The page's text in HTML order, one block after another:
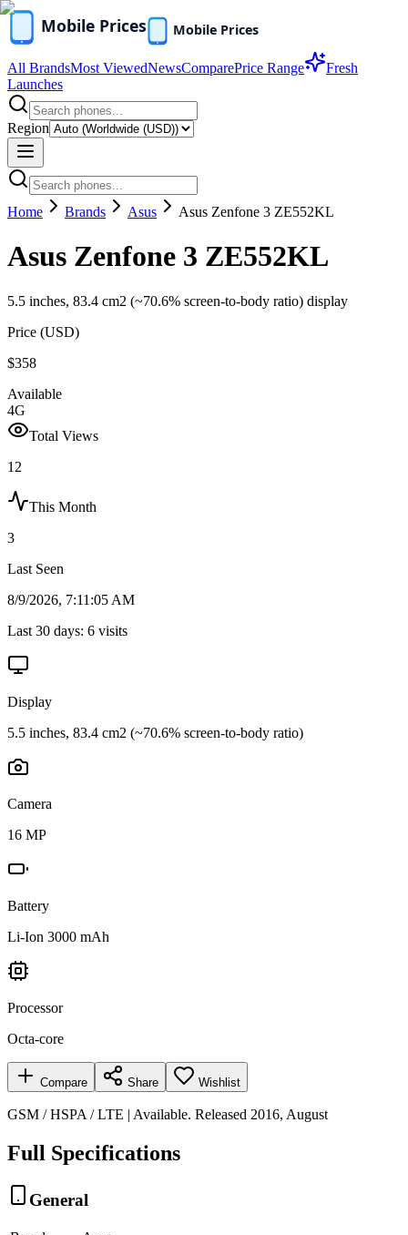
All BrandsMost ViewedNewsComparePrice Range
Fresh
Launches
Region
Home Brands Asus Asus Zenfone 3 ZE552KL
Asus Zenfone 3 ZE552KL
5.5 inches, 83.4 cm2 (~70.6% screen-to-body ratio) display
Price (USD)
$358
Available
4G
Total Views
12
This Month
3
Last Seen
8/9/2026, 7:11:05 AM
Last 30 days: 6 visits
Display
5.5 inches, 83.4 cm2 (~70.6% screen-to-body ratio)
Camera
16 MP
Battery
Li-Ion 3000 mAh
Processor
Octa-core
Compare Share Wishlist
GSM / HSPA / LTE | Available. Released 2016, August
Full Specifications
General